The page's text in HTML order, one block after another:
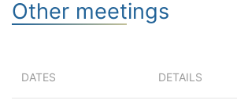
Other meetings
DATES DETAILS